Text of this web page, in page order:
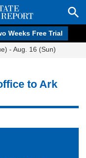
Weeks Free Trial
- Aug. 16 (Sun)
to Ark